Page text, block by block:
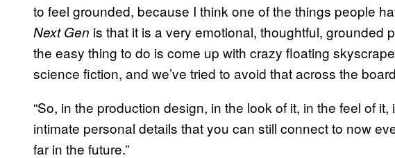
to feel grounded, because I think one of the things people
Next Gen is that it is a very emotional, thoughtful, grounded
the easy thing to do is come up with crazy floating
science fiction, and we’ve tried to avoid that across the
“So, in the production design, in the look of it, in the feel of it,
intimate personal details that you can still connect to now
far in the future.”